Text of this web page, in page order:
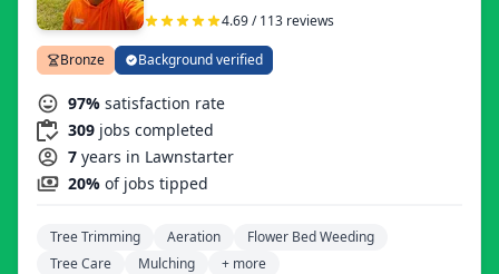
4.69 / 113 reviews
Bronze Background verified
97% satisfaction rate
309 jobs completed
7 years in Lawnstarter
20% of jobs tipped
Tree Trimming Aeration
Flower Bed Weeding
Tree Care
Mulching + more